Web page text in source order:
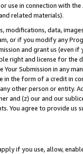
use in connection with
related materials).
modifications, data,
or if you modify any
and grant us (even
right and license for
Submission in any
in the form of a credit in
other person or entity.
and (z) our and our
You agree to provide us
if you use, allow,